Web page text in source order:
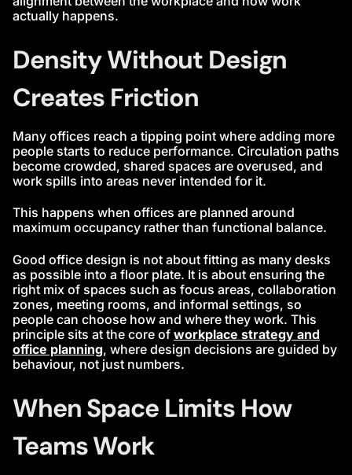
actually happens.
Density Without Design
Creates Friction
Many offices reach a tipping point where adding more
people starts to reduce performance. Circulation paths
become crowded, shared spaces are overused, and
work spills into areas never intended for it.
This happens when offices are planned around
maximum occupancy rather than functional balance.
Good office design is not about fitting as many desks
as possible into a floor plate. It is about ensuring the
right mix of spaces such as focus areas, collaboration
zones, meeting rooms, and informal settings, so
people can choose how and where they work. This
principle sits at the core of workplace strategy and
office planning, where design decisions are guided by
behaviour, not just numbers.
When Space Limits How
Teams Work